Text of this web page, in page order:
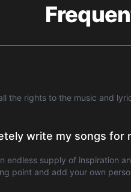
the rights to the music and
write my songs for
supply of inspiration
point and add your own